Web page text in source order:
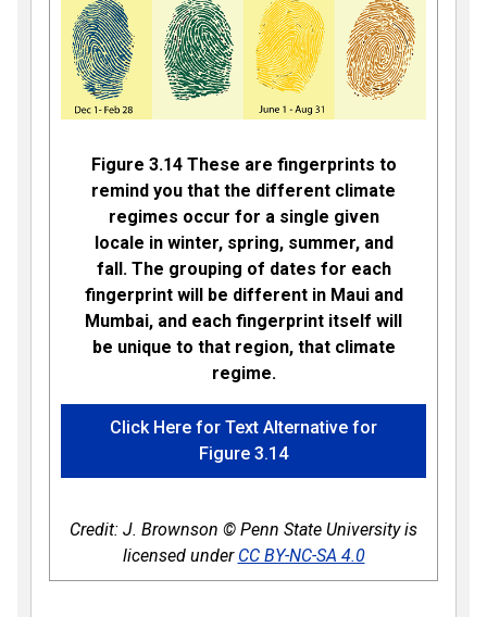
Figure 3.14 These are fingerprints to
remind you that the different climate
regimes occur for a single given
locale in winter, spring, summer, and
fall. The grouping of dates for each
fingerprint will be different in Maui and
Mumbai, and each fingerprint itself will
be unique to that region, that climate
regime.
Click Here for Text Alternative for
Figure 3.14
Credit: J. Brownson © Penn State University is
licensed under CC BY-NC-SA 4.0